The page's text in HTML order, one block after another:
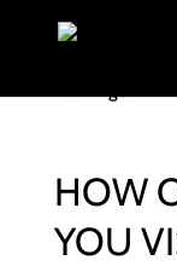
HOW
YOU